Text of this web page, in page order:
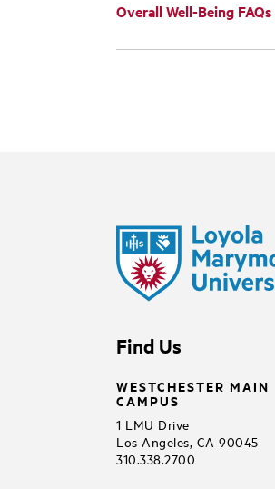
Overall Well-Being FAQs
Find Us
WESTCHESTER MAIN
CAMPUS
1 LMU Drive
Los Angeles, CA 90045
310.338.2700